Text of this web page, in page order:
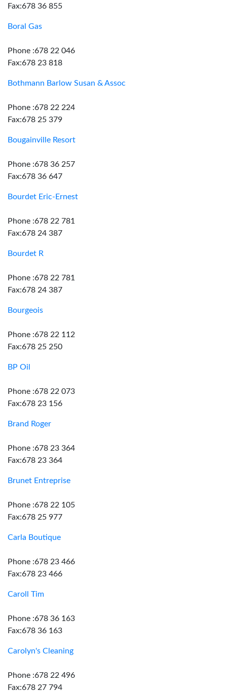
Fax:678 36 855
Boral Gas
Phone :678 22 046
Fax:678 23 818
Bothmann Barlow Susan & Assoc
Phone :678 22 224
Fax:678 25 379
Bougainville Resort
Phone :678 36 257
Fax:678 36 647
Bourdet Eric-Ernest
Phone :678 22 781
Fax:678 24 387
Bourdet R
Phone :678 22 781
Fax:678 24 387
Bourgeois
Phone :678 22 112
Fax:678 25 250
BP Oil
Phone :678 22 073
Fax:678 23 156
Brand Roger
Phone :678 23 364
Fax:678 23 364
Brunet Entreprise
Phone :678 22 105
Fax:678 25 977
Carla Boutique
Phone :678 23 466
Fax:678 23 466
Caroll Tim
Phone :678 36 163
Fax:678 36 163
Carolyn's Cleaning
Phone :678 22 496
Fax:678 27 794